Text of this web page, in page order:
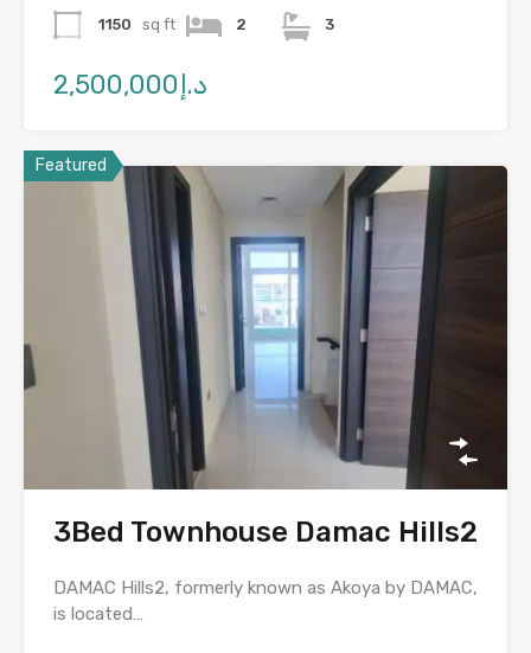
1150 sq ft 2 3
د.إ2,500,000
Featured
3Bed Townhouse Damac Hills2
DAMAC Hills2, formerly known as Akoya by DAMAC,
is located…